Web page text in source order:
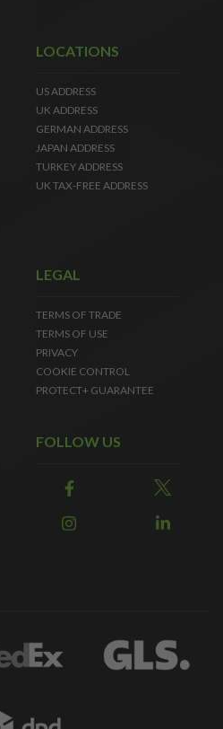
LOCATIONS
US ADDRESS
UK ADDRESS
GERMAN ADDRESS
JAPAN ADDRESS
TURKEY ADDRESS
UK TAX-FREE ADDRESS
LEGAL
TERMS OF TRADE
TERMS OF USE
PRIVACY
COOKIE CONTROL
PROTECT+ GUARANTEE
FOLLOW US